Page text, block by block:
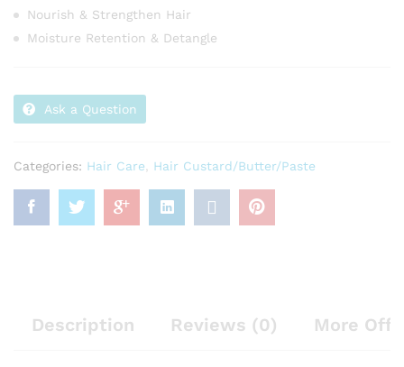
Nourish & Strengthen Hair
Moisture Retention & Detangle
Ask a Question
Categories: Hair Care, Hair Custard/Butter/Paste
Description Reviews (0) More